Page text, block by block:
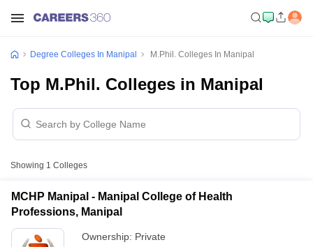
Degree Colleges In Manipal M.Phil. Colleges In Manipal
Top M.Phil. Colleges in Manipal
Showing 1 Colleges
MCHP Manipal - Manipal College of Health
Professions, Manipal
Ownership: Private